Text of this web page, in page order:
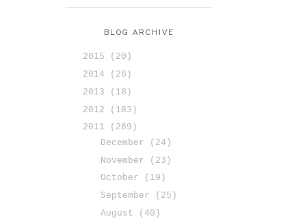
BLOG ARCHIVE
2015
(20)
2014
(26)
2013
(18)
2012
(183)
2011
(269)
December
(24)
November
(23)
October
(19)
September
(25)
August
(40)